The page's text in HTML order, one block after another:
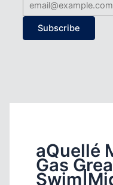
Subscribe
aQuellé
Gas